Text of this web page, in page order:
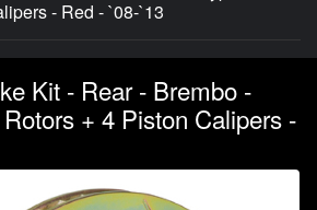
- Red - `08-`13
Kit - Rear - Brembo -
+ 4 Piston Calipers -